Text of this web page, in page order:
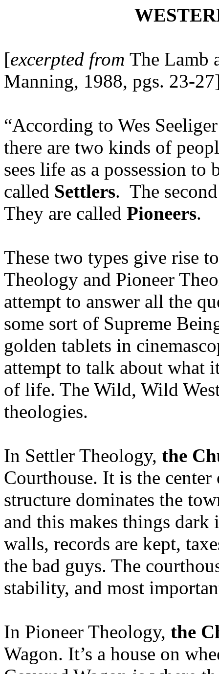
[excerpted from The Lamb
Manning, 1988, pgs. 23-
“According to Wes
there are two kinds of
sees life as a possession
called Settlers. The
They are called Pioneers.
These two types give rise
Theology and Pioneer
attempt to answer all the
some sort of Supreme
golden tablets in
attempt to talk about what
of life. The Wild, Wild
theologies.
In Settler Theology, the
Courthouse. It is the
structure dominates the
and this makes things
walls, records are kept,
the bad guys. The
stability, and most
In Pioneer Theology, the
Wagon. It’s a house on